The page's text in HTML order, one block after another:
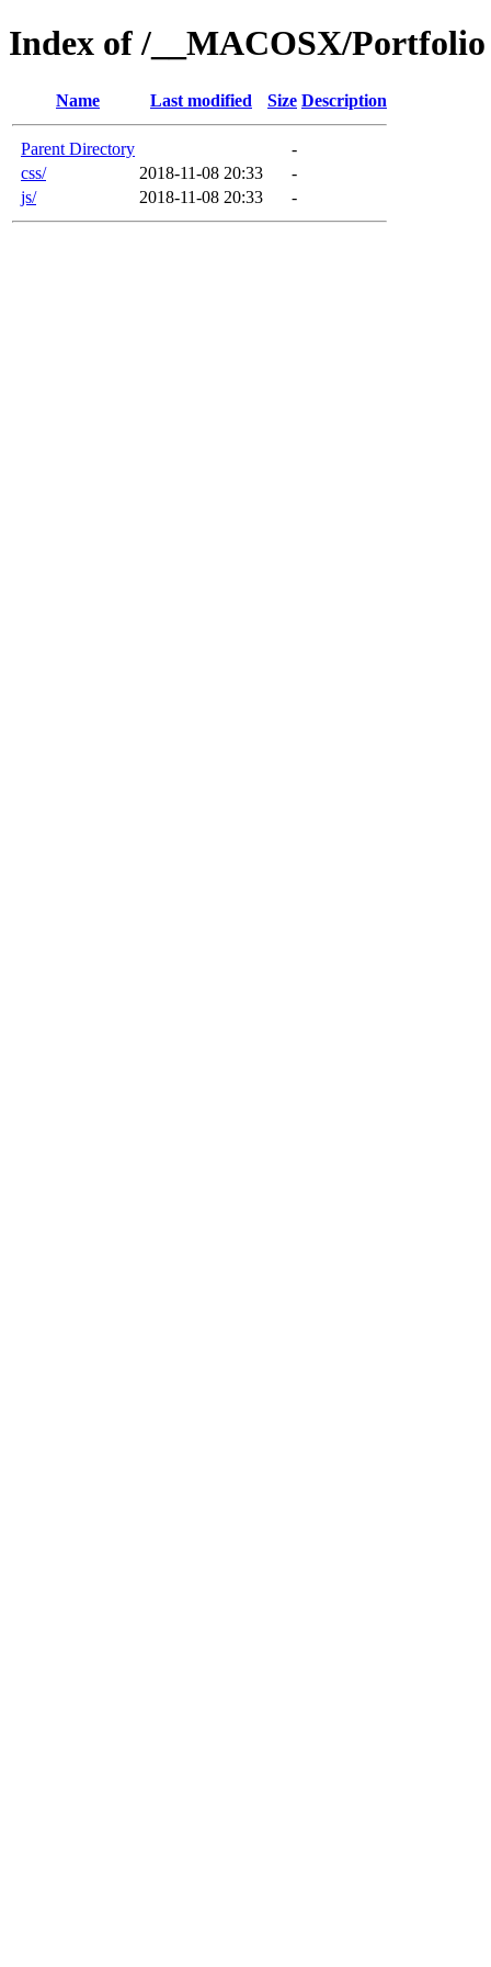
Index of /__MACOSX/Portfolio
Name Last modified Size Description
Parent Directory
-
css/
2018-11-08 20:33
-
js/
2018-11-08 20:33 -